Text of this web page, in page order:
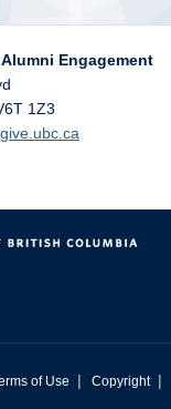
Engagement
1Z3
of Use | Copyright |